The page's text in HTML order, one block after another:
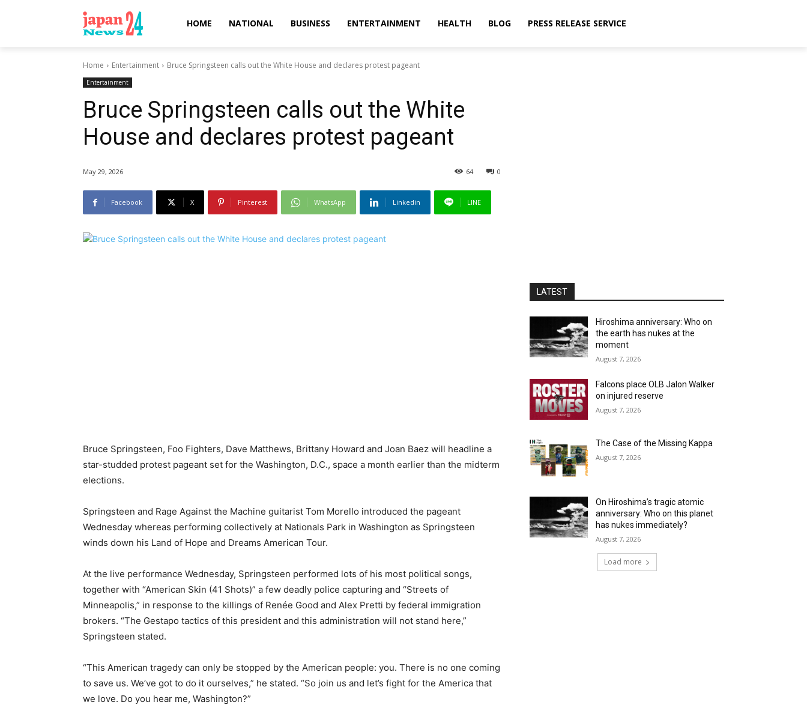
HOME NATIONAL BUSINESS ENTERTAINMENT HEALTH BLOG PRESS RELEASE SERVICE
Home Entertainment Bruce Springsteen calls out the White House and declares protest pageant
Entertainment
Bruce Springsteen calls out the White
House and declares protest pageant
May 29, 2026 0
64
Facebook X Pinterest WhatsApp Linkedin LINE
Bruce Springsteen, Foo Fighters, Dave Matthews, Brittany Howard and Joan Baez will headline a
star-studded protest pageant set for the Washington, D.C., space a month earlier than the midterm
elections.
Springsteen and Rage Against the Machine guitarist Tom Morello introduced the pageant
Wednesday whereas performing collectively at Nationals Park in Washington as Springsteen
winds down his Land of Hope and Dreams American Tour.
At the live performance Wednesday, Springsteen performed lots of his most political songs,
together with “American Skin (41 Shots)” a few deadly police capturing and “Streets of
Minneapolis,” in response to the killings of Renée Good and Alex Pretti by federal immigration
brokers. “The Gestapo tactics of this president and this administration will not stand here,”
Springsteen stated.
“This American tragedy can only be stopped by the American people: you. There is no one coming
to save us. We’ve got to do it ourselves,” he stated. “So join us and let’s fight for the America that
we love. Do you hear me, Washington?”
LATEST
Hiroshima anniversary: Who on
the earth has nukes at the
moment
August 7, 2026
Falcons place OLB Jalon Walker
on injured reserve
August 7, 2026
The Case of the Missing Kappa
August 7, 2026
On Hiroshima’s tragic atomic
anniversary: Who on this planet
has nukes immediately?
August 7, 2026
Load more